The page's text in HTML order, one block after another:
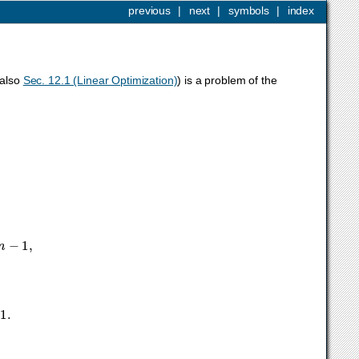
index
symbols |
next |
previous |
Sec. 12.1 (Linear Optimization)) is a problem of the